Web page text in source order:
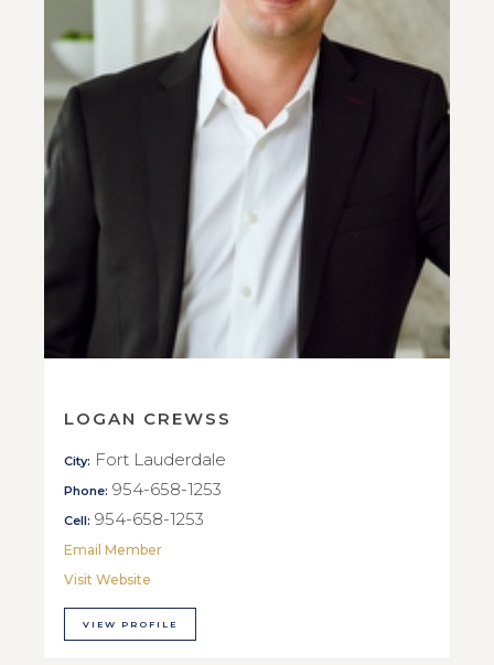
LOGAN CREWSS
City: Fort Lauderdale
Phone: 954-658-1253
Cell: 954-658-1253
Email Member
Visit Website
VIEW PROFILE